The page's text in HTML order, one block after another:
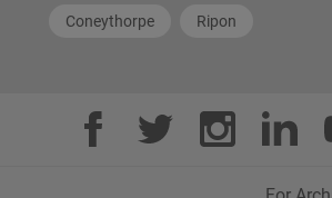
Coneythorpe Ripon